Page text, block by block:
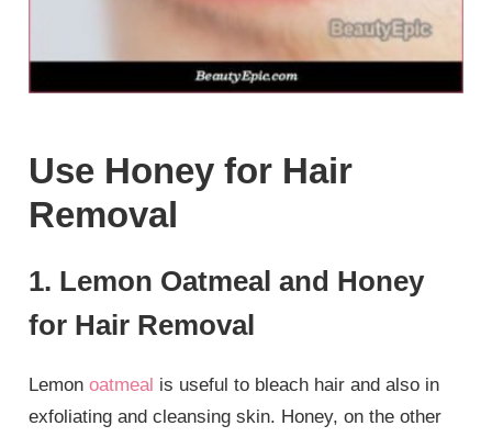
Use Honey for Hair
Removal
1. Lemon Oatmeal and Honey
for Hair Removal
Lemonoatmeal is useful to bleach hair and also in
exfoliating and cleansing skin. Honey, on the other